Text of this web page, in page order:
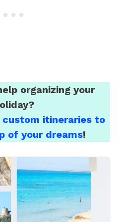
organizing your
custom itineraries to
of your dreams!